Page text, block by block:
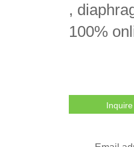
,
100%